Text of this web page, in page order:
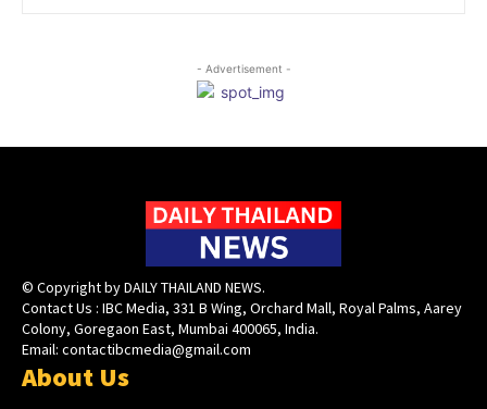
- Advertisement -
© Copyright by DAILY THAILAND NEWS.
Contact Us : IBC Media, 331 B Wing, Orchard Mall, Royal Palms, Aarey
Colony, Goregaon East, Mumbai 400065, India.
Email: contactibcmedia@gmail.com
About Us